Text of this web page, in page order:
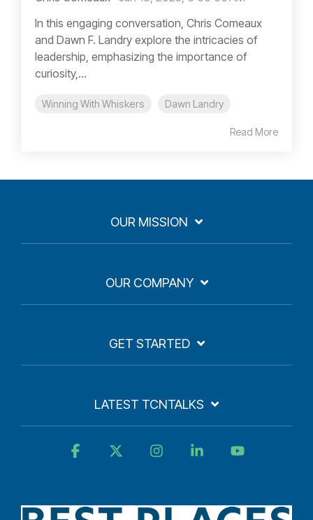
In this engaging conversation, Chris Comeaux
and Dawn F. Landry explore the intricacies of
leadership, emphasizing the importance of
curiosity,...
Winning With Whiskers Dawn Landry
Read More
OUR MISSION
OUR COMPANY
GET STARTED
LATEST TCNTALKS
Facebook InstagramLinkedin